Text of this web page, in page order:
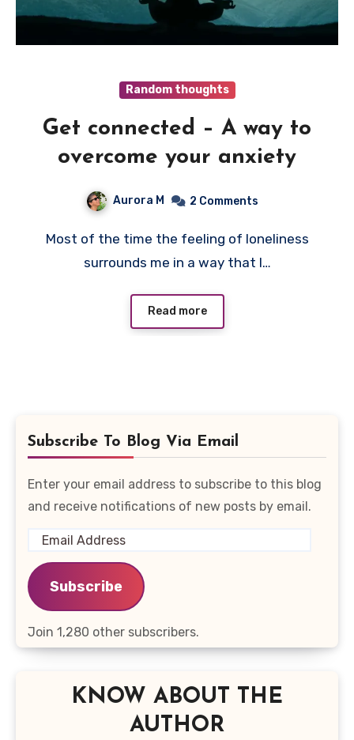
Random thoughts
Get connected – A way to
overcome your anxiety
Aurora M 2 Comments
Most of the time the feeling of loneliness
surrounds me in a way that I…
Read more
Subscribe To Blog Via Email
Enter your email address to subscribe to this blog
and receive notifications of new posts by email.
Email
Address
Subscribe
Join 1,280 other subscribers.
KNOW ABOUT THE
AUTHOR